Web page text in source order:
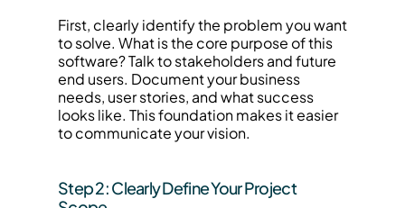
First, clearly identify the problem you want
to solve. What is the core purpose of this
software? Talk to stakeholders and future
end users. Document your business
needs, user stories, and what success
looks like. This foundation makes it easier
to communicate your vision.
Step 2: Clearly Define Your Project